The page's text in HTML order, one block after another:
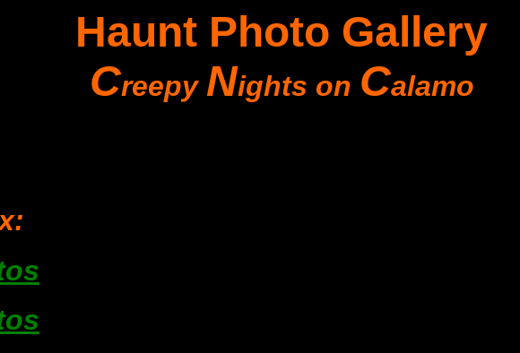
Haunt Photo Gallery
Creepy Nights on Calamo